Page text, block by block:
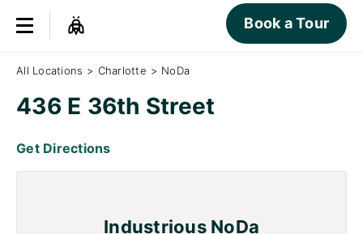
Book a Tour
All Locations > Charlotte > NoDa
436 E 36th Street
Get Directions
Industrious NoDa